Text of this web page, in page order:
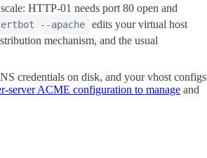
HTTP-01 needs port 80 open and
--apache
edits your virtual host
mechanism, and the usual
credentials on disk, and your vhost configs
server ACME configuration to manage and